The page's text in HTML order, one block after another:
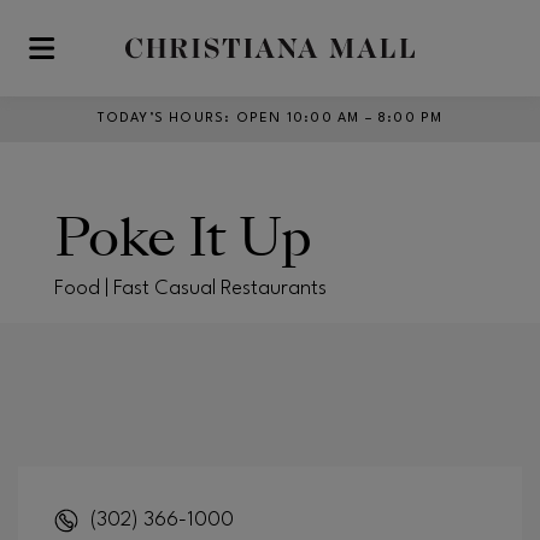
Skip to main content
TODAY’S HOURS : OPEN 10:00 AM – 8:00 PM
Poke It Up
Food | Fast Casual Restaurants
(302) 366-1000